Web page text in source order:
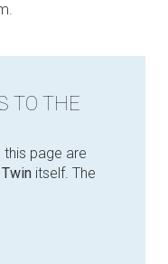
TO THE
page are
itself. The